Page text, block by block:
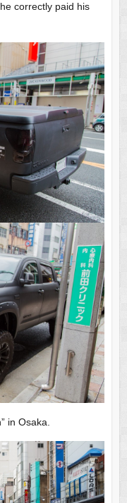
correctly paid his
in Osaka.